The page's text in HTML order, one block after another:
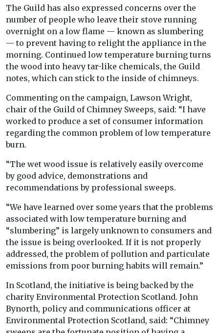
The Guild has also expressed concerns over the
number of people who leave their stove running
overnight on a low flame — known as slumbering
— to prevent having to relight the appliance in the
morning. Continued low temperature burning turns
the wood into heavy tar-like chemicals, the Guild
notes, which can stick to the inside of chimneys.
Commenting on the campaign, Lawson Wright,
chair of the Guild of Chimney Sweeps, said: “I have
worked to produce a set of consumer information
regarding the common problem of low temperature
burn.
“The wet wood issue is relatively easily overcome
by good advice, demonstrations and
recommendations by professional sweeps.
“We have learned over some years that the problems
associated with low temperature burning and
“slumbering” is largely unknown to consumers and
the issue is being overlooked. If it is not properly
addressed, the problem of pollution and particulate
emissions from poor burning habits will remain.”
In Scotland, the initiative is being backed by the
charity Environmental Protection Scotland. John
Bynorth, policy and communications officer at
Environmental Protection Scotland, said: “Chimney